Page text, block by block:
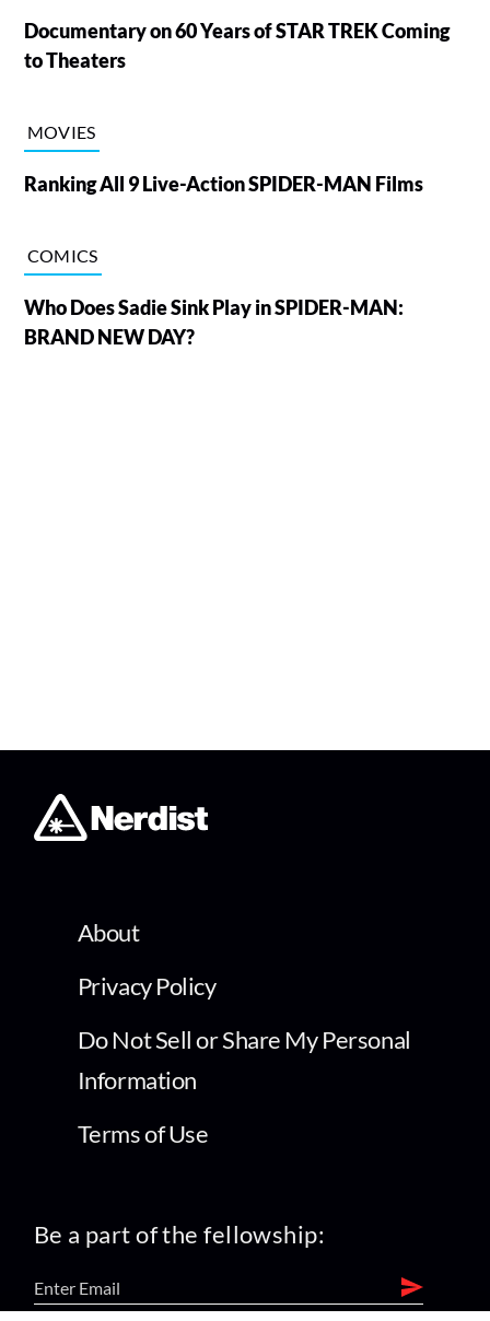
Documentary on 60 Years of STAR TREK Coming
to Theaters
MOVIES
Ranking All 9 Live-Action SPIDER-MAN Films
COMICS
Who Does Sadie Sink Play in SPIDER-MAN:
BRAND NEW DAY?
About
Privacy Policy
Do Not Sell or Share My Personal
Information
Terms of Use
Be a part of the fellowship: